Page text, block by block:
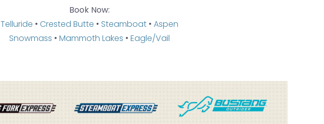
Book Now:
Telluride • Crested Butte • Steamboat • Aspen
Snowmass • Mammoth Lakes • Eagle/Vail